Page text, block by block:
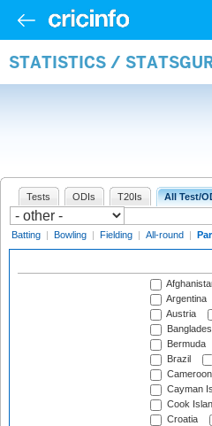
STATISTICS /
Tests ODIs T20Is All Test/
Batting | Bowling | Fielding | All-round |
Argentina
Austria
Bermuda
Brazil
Cameroon
Cayman
Cook
Croatia